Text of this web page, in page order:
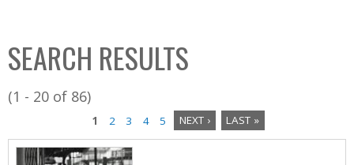
C
o
l
l
SEARCH RESULTS
(1 - 20 of 86)
P
1 2 3 4 5 NEXT › LAST »